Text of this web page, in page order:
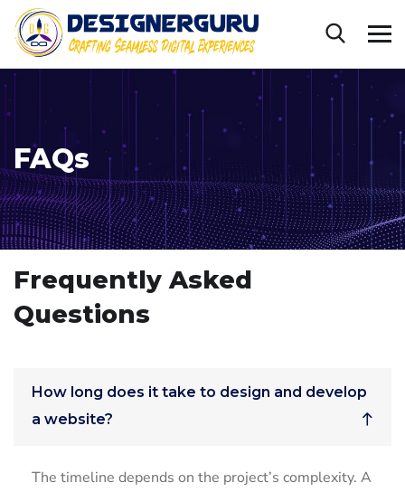
FAQs
Frequently Asked
Questions
How long does it take to design and develop
a website?
The timeline depends on the project’s complexity. A